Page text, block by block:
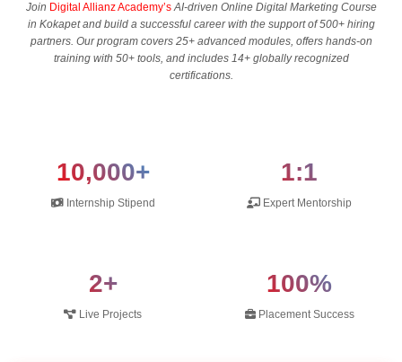
Join Digital Allianz Academy’sAI-driven Online Digital Marketing Course
in Kokapet and build a successful career with the support of 500+ hiring
partners. Our program covers 25+ advanced modules, offers hands-on
training with 50+ tools, and includes 14+ globally recognized
certifications.
10,000+
Internship Stipend
1:1
Expert Mentorship
2+
Live Projects
100%
Placement Success